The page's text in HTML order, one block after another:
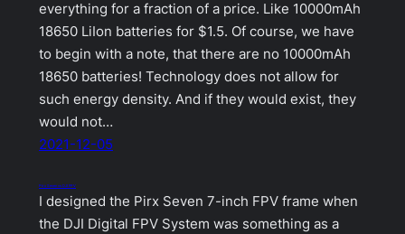
everything for a fraction of a price. Like 10000mAh
18650 LiIon batteries for $1.5. Of course, we have
to begin with a note, that there are no 10000mAh
18650 batteries! Technology does not allow for
such energy density. And if they would exist, they
would not…
2021-12-05
Pirx Seven vs DJI FPV
I designed the Pirx Seven 7-inch FPV frame when
the DJI Digital FPV System was something as a